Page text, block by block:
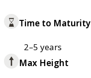
Time to Maturity
2–5 years
Max Height